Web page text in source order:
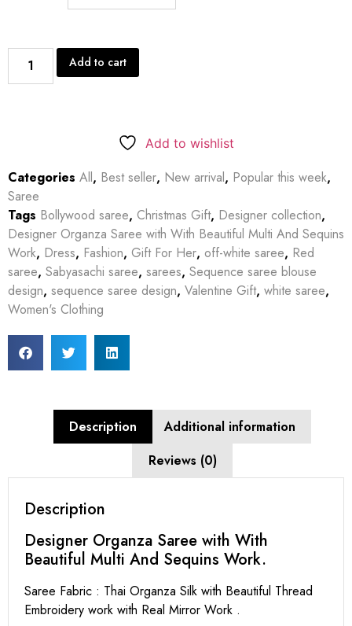
Add to cart
Add to wishlist
Categories All, Best seller, New arrival, Popular this week,
Saree
Tags Bollywood saree, Christmas Gift, Designer collection,
Designer Organza Saree with With Beautiful Multi And Sequins
Work, Dress, Fashion, Gift For Her, off-white saree, Red
saree, Sabyasachi saree, sarees, Sequence saree blouse
design, sequence saree design, Valentine Gift, white saree,
Women's Clothing
Description
Additional information
Reviews (0)
Description
Designer Organza Saree with With
Beautiful Multi And Sequins Work.
Saree Fabric : Thai Organza Silk with Beautiful Thread
Embroidery work with Real Mirror Work .